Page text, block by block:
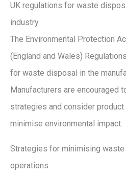
UK regulations for waste
industry
The Environmental Protection
(England and Wales)
for waste disposal in the
Manufacturers are encouraged
strategies and consider
minimise environmental impact.
Strategies for minimising waste
operations